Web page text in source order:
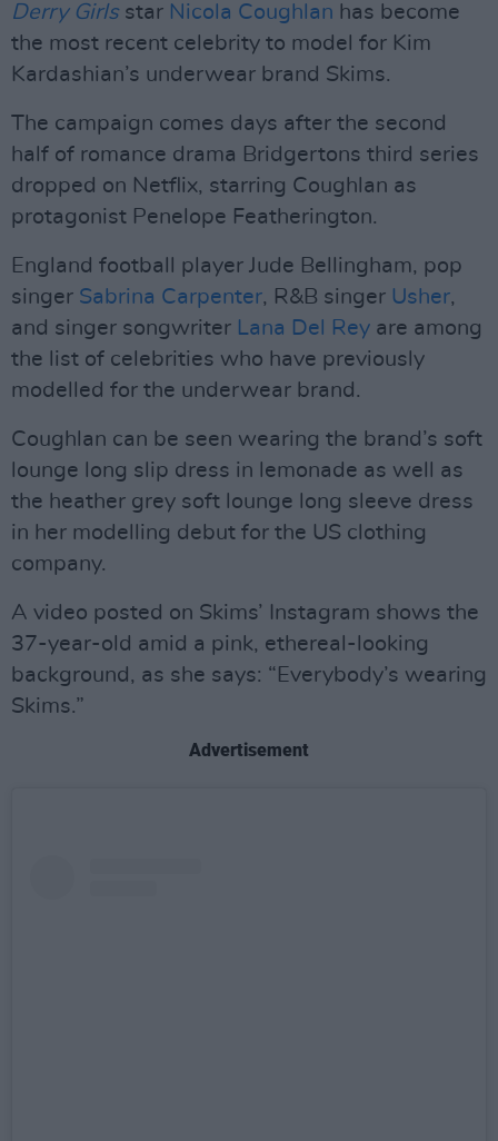
Derry Girlsstar Nicola Coughlan has become
the most recent celebrity to model for Kim
Kardashian’s underwear brand Skims.
The campaign comes days after the second
half of romance drama Bridgertons third series
dropped on Netflix, starring Coughlan as
protagonist Penelope Featherington.
England football player Jude Bellingham, pop
singer Sabrina Carpenter, R&B singer Usher,
and singer songwriter Lana Del Rey are among
the list of celebrities who have previously
modelled for the underwear brand.
Coughlan can be seen wearing the brand’s soft
lounge long slip dress in lemonade as well as
the heather grey soft lounge long sleeve dress
in her modelling debut for the US clothing
company.
A video posted on Skims’ Instagram shows the
37-year-old amid a pink, ethereal-looking
background, as she says: “Everybody’s wearing
Skims.”
Advertisement